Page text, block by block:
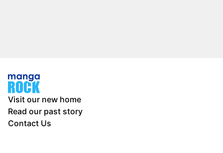
Visit our new home
Read our past story
Contact Us